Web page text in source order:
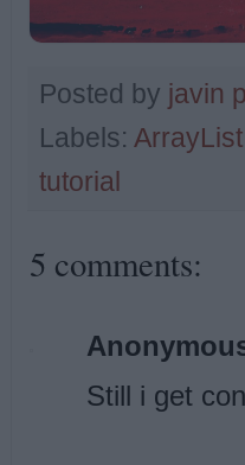
Posted by javin
Labels: ArrayList
tutorial
5 comments:
Still i get